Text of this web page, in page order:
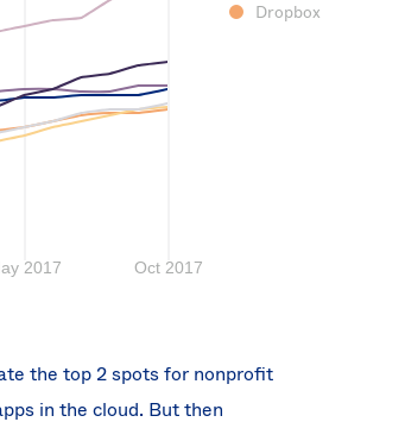
Dropbox
the top 2 spots for nonprofit
in the cloud. But then